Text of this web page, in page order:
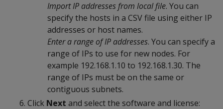
Import IP addresses from local file. You can
specify the hosts in a CSV file using either IP
addresses or host names.
Enter a range of IP addresses. You can specify a
range of IPs to use for new nodes. For
example 192.168.1.10 to 192.168.1.30. The
range of IPs must be on the same or
contiguous subnets.
Click Next and select the software and license: